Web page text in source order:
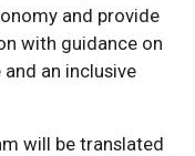
and provide
with guidance on
an inclusive
will be translated